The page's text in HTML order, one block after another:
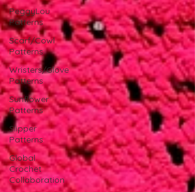
PeggyLou
Patterns
Scarf/Cowl
Patterns
Wristers/Glove
Patterns
Sunflower
Patterns
Slipper
Patterns
Global
Crochet
Collaboration